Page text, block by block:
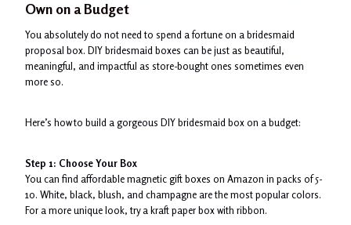
Own on a Budget
You absolutely do not need to spend a fortune on a bridesmaid
proposal box. DIY bridesmaid boxes can be just as beautiful,
meaningful, and impactful as store-bought ones sometimes even
more so.
Here’s how to build a gorgeous DIY bridesmaid box on a budget:
Step 1: Choose Your Box
You can find affordable magnetic gift boxes on Amazon in packs of 5-
10. White, black, blush, and champagne are the most popular colors.
For a more unique look, try a kraft paper box with ribbon.